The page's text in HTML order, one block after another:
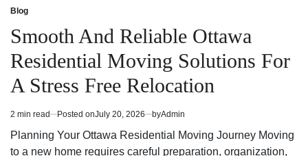
A
Harmonious
Fusion
of
Energy
and
Baths
A
Harmonious
Fusion
of
Energy
Healing
Posted
in
Blog
Smooth And Reliable Ottawa
Residential Moving Solutions For
A Stress Free Relocation
Estimated
read
2 min read Posted onJuly 20, 2026 byAdmin
Planning Your Ottawa Residential Moving Journey Moving
to a new home requires careful preparation, organization,